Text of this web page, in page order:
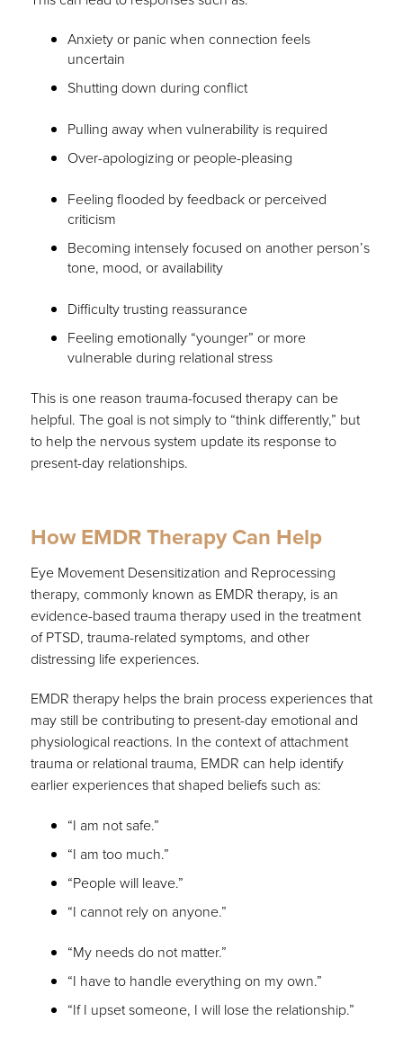
Anxiety or panic when connection feels
uncertain
Shutting down during conflict
Pulling away when vulnerability is required
Over-apologizing or people-pleasing
Feeling flooded by feedback or perceived
criticism
Becoming intensely focused on another person’s
tone, mood, or availability
Difficulty trusting reassurance
Feeling emotionally “younger” or more
vulnerable during relational stress
This is one reason trauma-focused therapy can be
helpful. The goal is not simply to “think differently,” but
to help the nervous system update its response to
present-day relationships.
How EMDR Therapy Can Help
Eye Movement Desensitization and Reprocessing
therapy, commonly known as EMDR therapy, is an
evidence-based trauma therapy used in the treatment
of PTSD, trauma-related symptoms, and other
distressing life experiences.
EMDR therapy helps the brain process experiences that
may still be contributing to present-day emotional and
physiological reactions. In the context of attachment
trauma or relational trauma, EMDR can help identify
earlier experiences that shaped beliefs such as:
“I am not safe.”
“I am too much.”
“People will leave.”
“I cannot rely on anyone.”
“My needs do not matter.”
“I have to handle everything on my own.”
“If I upset someone, I will lose the relationship.”